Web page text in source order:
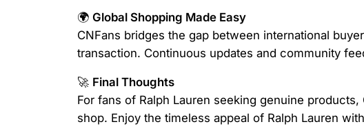
🌍 Global Shopping Made Easy
CNFans bridges the gap between international
transaction. Continuous updates and community
🚀 Final Thoughts
For fans of Ralph Lauren seeking genuine products,
shop. Enjoy the timeless appeal of Ralph Lauren